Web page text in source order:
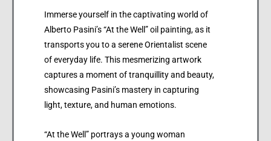
Immerse yourself in the captivating world of
Alberto Pasini’s “At the Well” oil painting, as it
transports you to a serene Orientalist scene
of everyday life. This mesmerizing artwork
captures a moment of tranquillity and beauty,
showcasing Pasini’s mastery in capturing
light, texture, and human emotions.
“At the Well” portrays a young woman